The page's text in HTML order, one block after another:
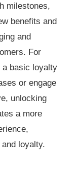
milestones,
benefits and
and
For
a basic loyalty
or engage
unlocking
a more
loyalty.